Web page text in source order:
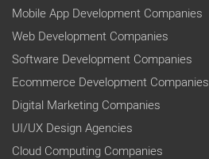
Mobile App Development Companies
Web Development Companies
Software Development Companies
Ecommerce Development Companies
Digital Marketing Companies
UI/UX Design Agencies
Cloud Computing Companies